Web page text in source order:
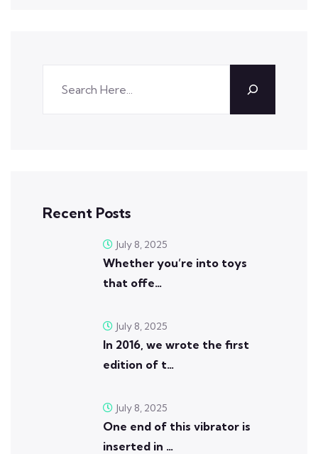
Recent Posts
Whether you’re into toys
that offe…
July 8, 2025
In 2016, we wrote the first
edition of t…
July 8, 2025
One end of this vibrator is
inserted in …
July 8, 2025